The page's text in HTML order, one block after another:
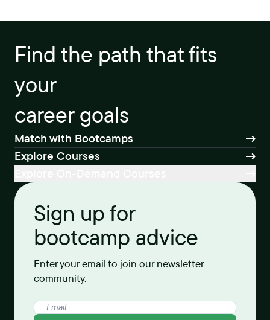
Find the path that fits
your
career goals
Match with Bootcamps
Explore Courses
Sign up for
bootcamp advice
Enter your email to join our newsletter
community.